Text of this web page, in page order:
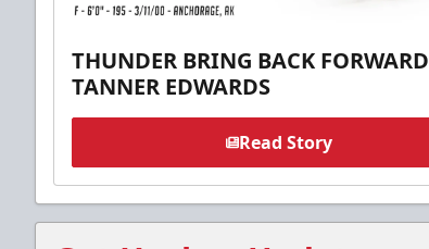
THUNDER BRING BACK FORWARD
TANNER EDWARDS
Read Story